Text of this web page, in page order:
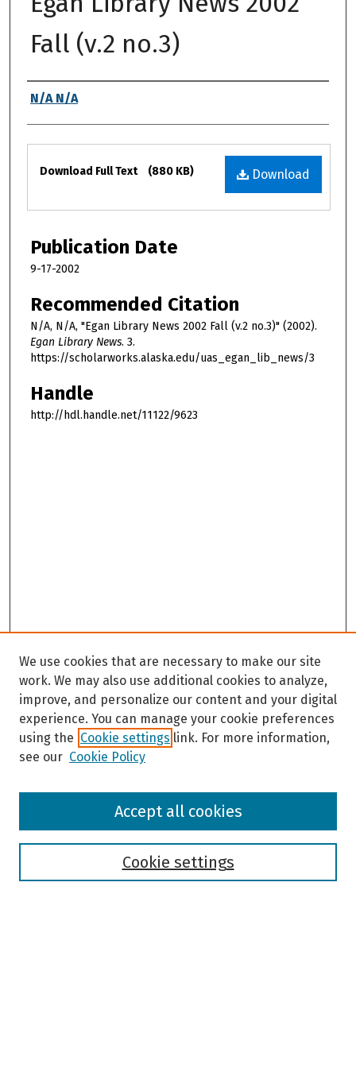
Fall (v.2 no.3)
Authors
N/A N/A
Files
Download
Download Full Text (880 KB)
Publication Date
9-17-2002
Recommended Citation
N/A, N/A, "Egan Library News 2002 Fall (v.2 no.3)" (2002).
Egan Library News. 3.
https://scholarworks.alaska.edu/uas_egan_lib_news/3
Handle
http://hdl.handle.net/11122/9623
Browse
We use cookies that are necessary to make our site
work. We may also use additional cookies to analyze,
improve, and personalize our content and your digital
experience. You can manage your cookie preferences
using the Cookie settings link. For more information,
see our Cookie Policy
Cookie settings
Accept all cookies